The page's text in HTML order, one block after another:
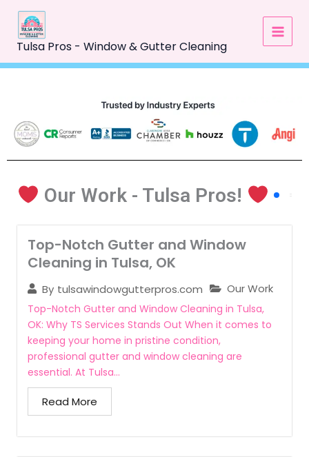
content
Tulsa Pros - Window & Gutter Cleaning
Our Work - Tulsa Pros!
Top-Notch Gutter and Window
Cleaning in Tulsa, OK
By tulsawindowgutterpros.com Our Work
Top-Notch Gutter and Window Cleaning in Tulsa,
OK: Why TS Services Stands Out When it comes to
keeping your home in pristine condition,
professional gutter and window cleaning are
essential. At Tulsa...
Read More